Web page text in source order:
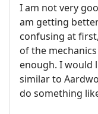
I am not very
am getting
confusing at
of the
enough. I would
similar to
do something